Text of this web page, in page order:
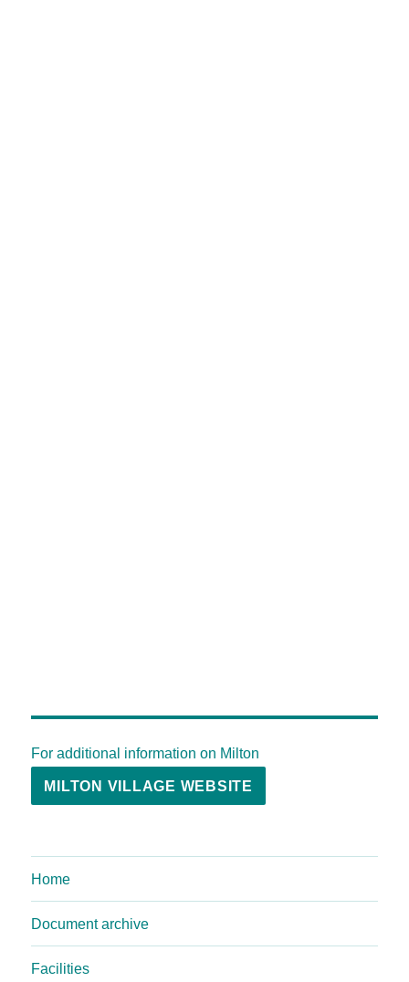
For additional information on Milton
MILTON VILLAGE WEBSITE
Home
Document archive
Facilities